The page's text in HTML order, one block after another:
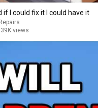
if I could fix it I could have it
views